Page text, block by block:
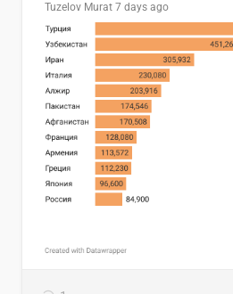
Tuzelov Murat 7 days ago